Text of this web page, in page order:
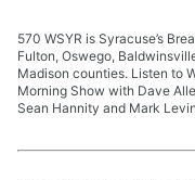
570 WSYR is Syracuse’s
Fulton, Oswego,
Madison counties. Listen to
Morning Show with Dave
Sean Hannity and Mark